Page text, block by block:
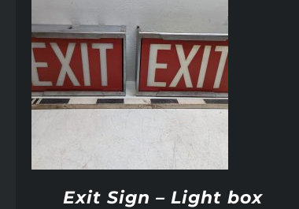
Exit Sign – Light box